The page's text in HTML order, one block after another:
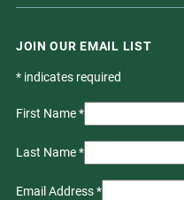
JOIN OUR EMAIL LIST
*indicates required
First Name*
Last Name*
Email Address*